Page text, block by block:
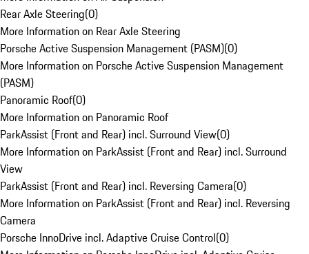
Rear Axle Steering(0)
More Information on Rear Axle Steering
Porsche Active Suspension Management (PASM)(0)
More Information on Porsche Active Suspension Management
(PASM)
Panoramic Roof(0)
More Information on Panoramic Roof
ParkAssist (Front and Rear) incl. Surround View(0)
More Information on ParkAssist (Front and Rear) incl. Surround
View
ParkAssist (Front and Rear) incl. Reversing Camera(0)
More Information on ParkAssist (Front and Rear) incl. Reversing
Camera
Porsche InnoDrive incl. Adaptive Cruise Control(0)